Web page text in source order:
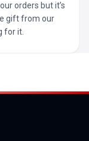
orders but it’s
gift from our
for it.